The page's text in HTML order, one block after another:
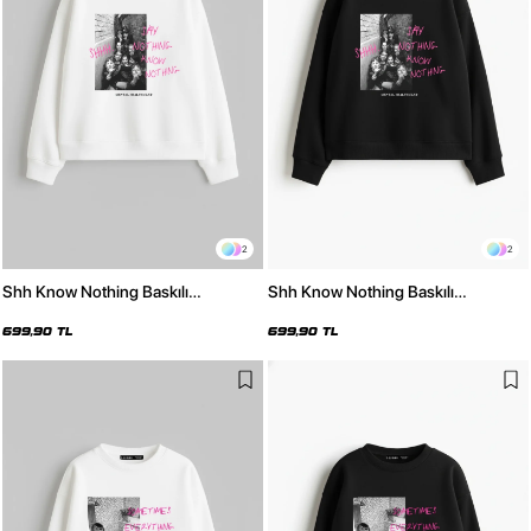
2
Shh Know Nothing Baskılı
Beyaz Sweatshirt
699,90 TL
2
Shh Know Nothing Baskılı
Siyah Sweatshirt
699,90 TL